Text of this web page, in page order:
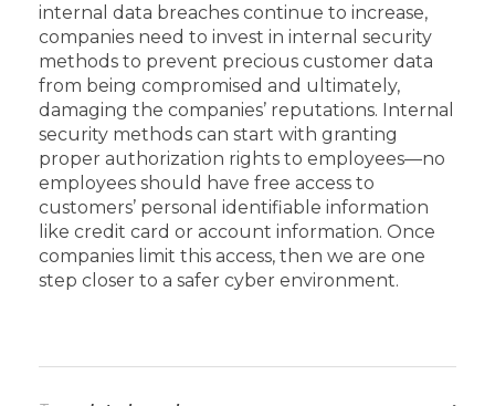
internal data breaches continue to increase,
companies need to invest in internal security
methods to prevent precious customer data
from being compromised and ultimately,
damaging the companies’ reputations. Internal
security methods can start with granting
proper authorization rights to employees—no
employees should have free access to
customers’ personal identifiable information
like credit card or account information. Once
companies limit this access, then we are one
step closer to a safer cyber environment.